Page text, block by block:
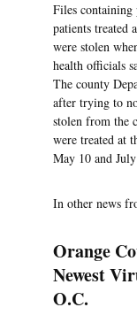
Files containing
patients treated
were stolen
health officials
The county
after trying to
stolen from the
were treated at
May 10 and
In other news
Orange
Newest
O.C.